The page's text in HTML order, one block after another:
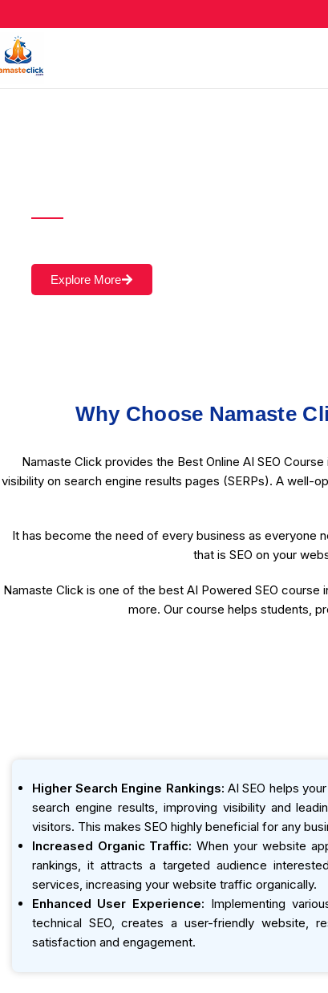
Explore More
Why Choose Namaste
Namaste Click provides the Best Online AI SEO
visibility on search engine results pages (SERPs). A well-
It has become the need of every business as everyone
that is SEO on your
Namaste Click is one of the best AI Powered SEO course
more. Our course helps students,
Higher Search Engine Rankings: AI SEO helps
search engine results, improving visibility and
visitors. This makes SEO highly beneficial for any
Increased Organic Traffic: When your website
rankings, it attracts a targeted audience
services, increasing your website traffic organically.
Enhanced User Experience: Implementing
technical SEO, creates a user-friendly website,
satisfaction and engagement.